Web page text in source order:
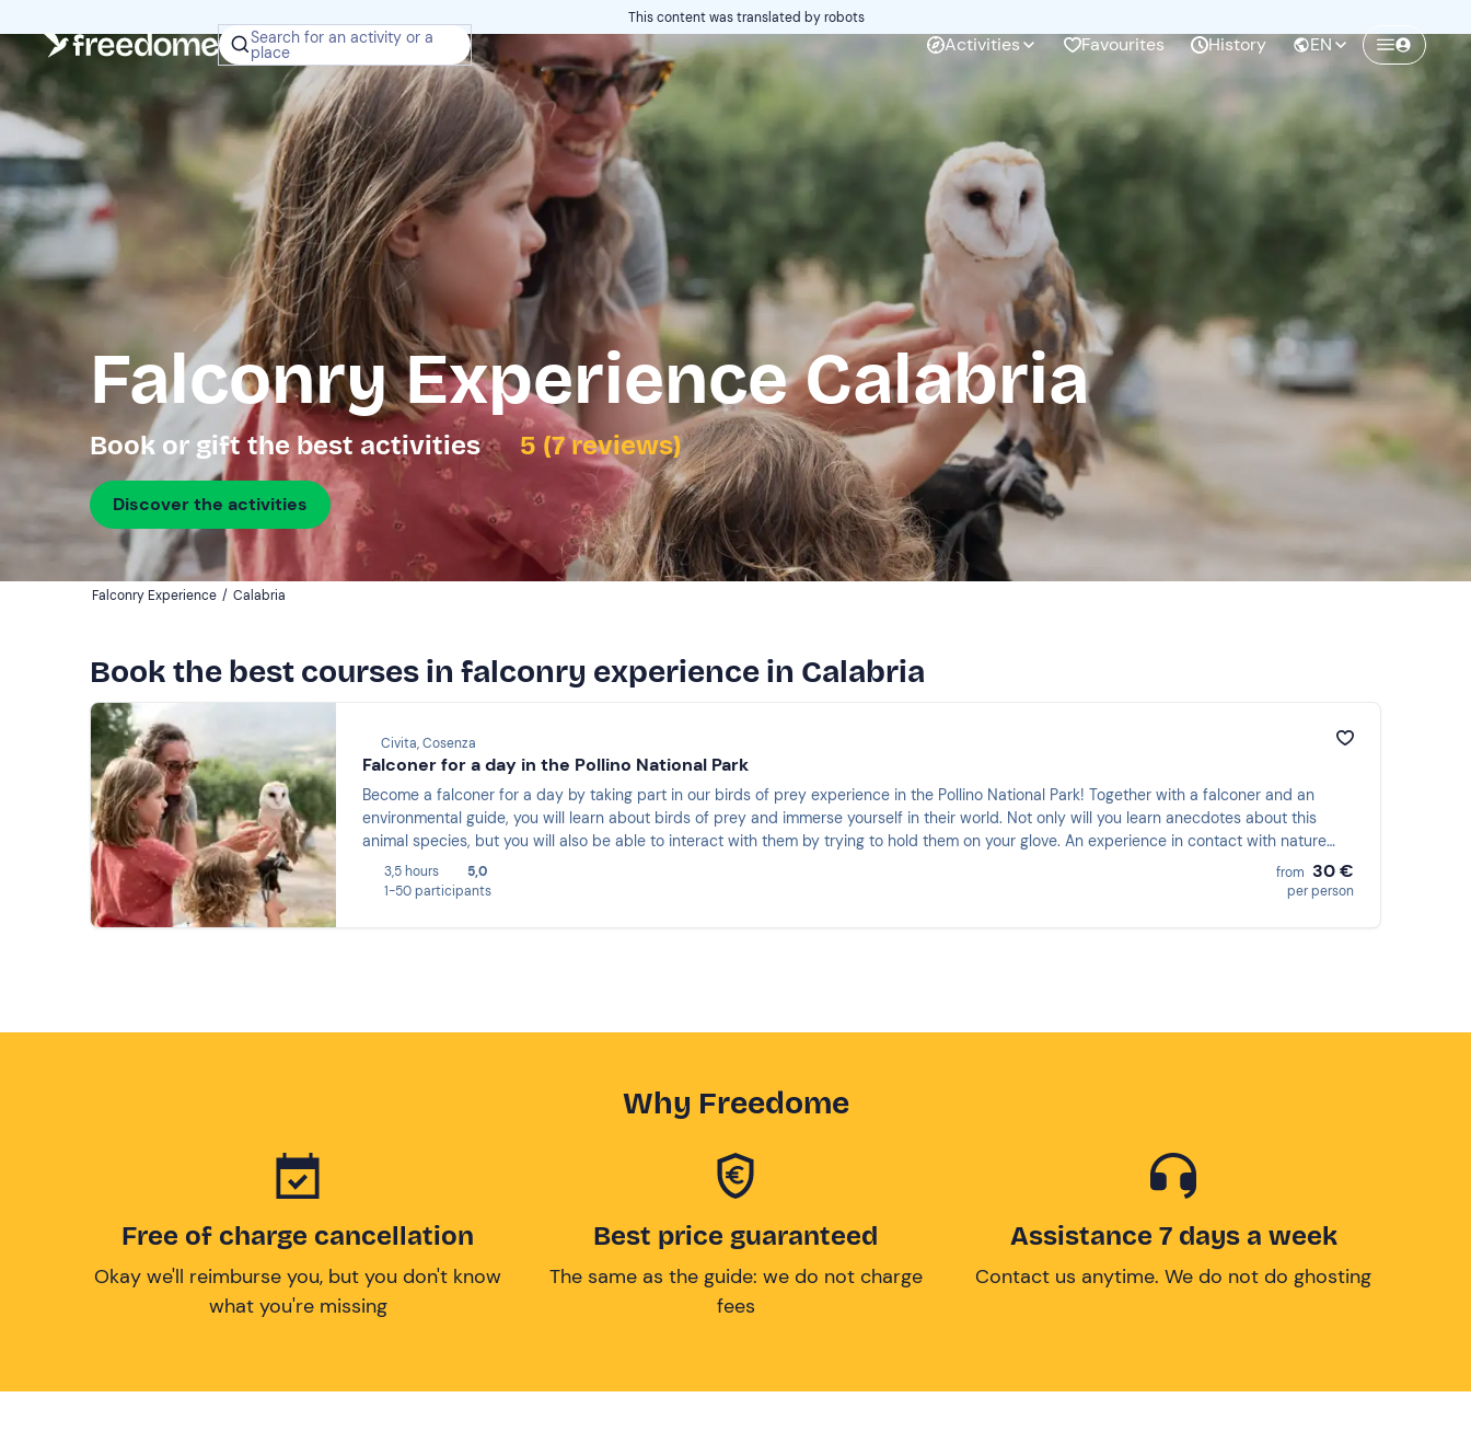
Search for an activity or a
place Activities Favourites History EN
This content was translated by robots
Falconry Experience Calabria
Book or gift the best activities 5 (7 reviews)
Discover the activities
Falconry Experience / Calabria
Book the best courses in falconry experience in Calabria
Civita, Cosenza
Falconer for a day in the Pollino National Park
Become a falconer for a day by taking part in our birds of prey experience in the Pollino National Park! Together with a falconer and an
environmental guide, you will learn about birds of prey and immerse yourself in their world. Not only will you learn anecdotes about this
animal species, but you will also be able to interact with them by trying to hold them on your glove. An experience in contact with nature
and animals lasting more than 3 hours.
3,5 hours
5,0
1-50 participants
from 30 €
per person
Why Freedome
Free of charge cancellation
Okay we'll reimburse you, but you don't know
what you're missing
Best price guaranteed
The same as the guide: we do not charge
fees
Assistance 7 days a week
Contact us anytime. We do not do ghosting
Create a Freedome account
Join a community of adventurers like you and
collect unforgettable memories!
Continua con l'email